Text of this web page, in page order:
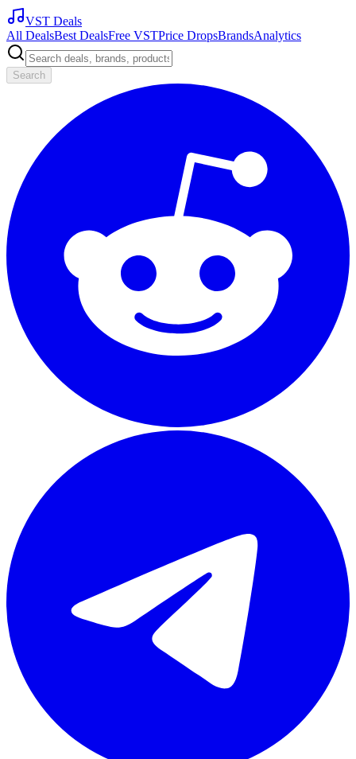
VST Deals
All DealsBest DealsFree VSTPrice DropsBrandsAnalytics
Search